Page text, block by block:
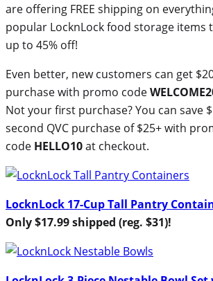
are offering FREE shipping on
popular LocknLock food storage items
up to 45% off!
Even better, new customers can get
purchase with promo code
Not your first purchase? You can save
second QVC purchase of $25+ with
code HELLO10at checkout.
LocknLock 17-Cup Tall Pantry
Only $17.99 shipped (reg. $31)!